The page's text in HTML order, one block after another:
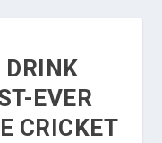
DRINK
EVER
CRICKET